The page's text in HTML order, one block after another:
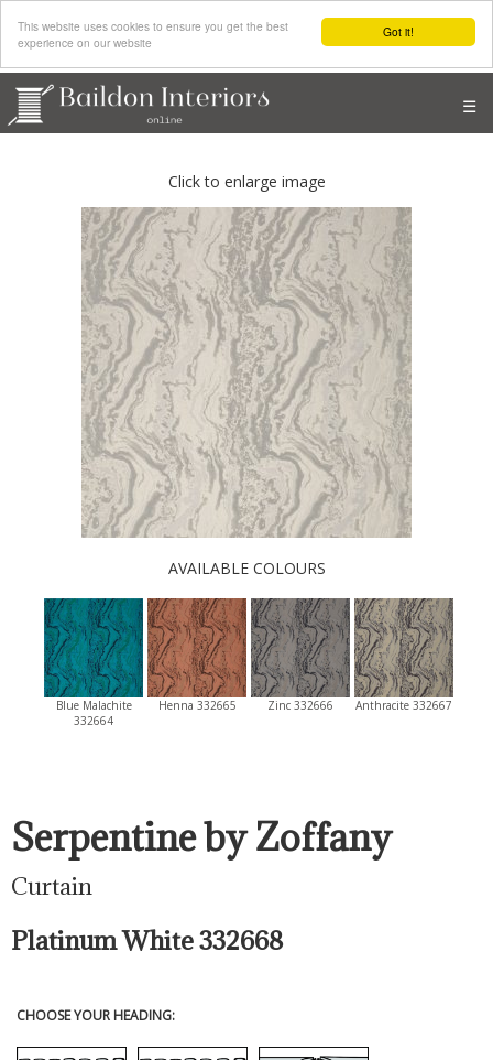
Got it!
This website uses cookies to ensure you get the best
experience on our website
☰
Serpentine by Zoffany
Curtain
Platinum White 332668
CHOOSE YOUR HEADING:
Click to enlarge image
AVAILABLE COLOURS
Blue Malachite
332664
Henna 332665 Zinc 332666 Anthracite 332667